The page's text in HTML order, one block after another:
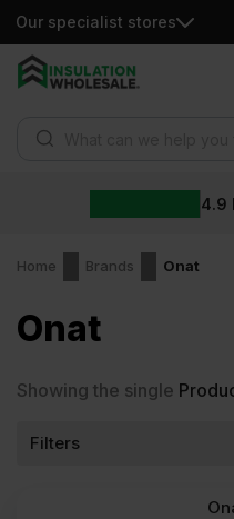
Our specialist stores
Skip
4.9
Home Brands Onat
Onat
Showing the single
Filters